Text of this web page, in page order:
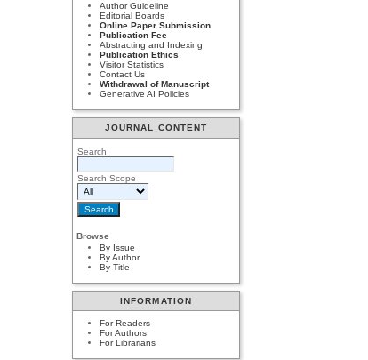
Author Guideline
Editorial Boards
Online Paper Submission
Publication Fee
Abstracting and Indexing
Publication Ethics
Visitor Statistics
Contact Us
Withdrawal of Manuscript
Generative AI Policies
JOURNAL CONTENT
Search
Search Scope
Browse
By Issue
By Author
By Title
INFORMATION
For Readers
For Authors
For Librarians